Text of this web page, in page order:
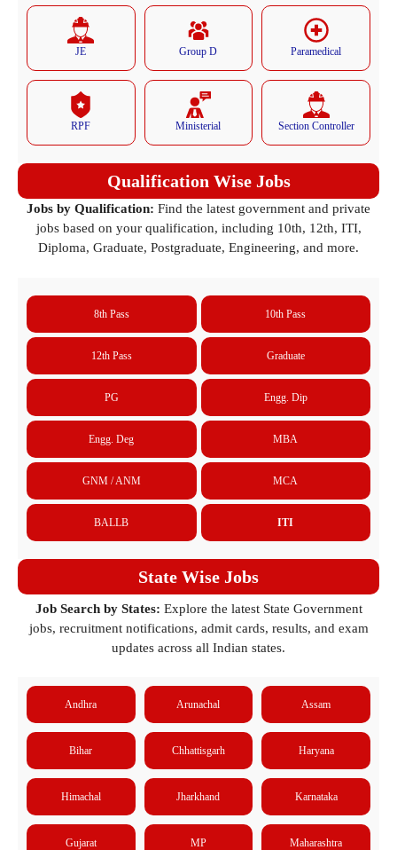
JE Group D Paramedical
RPF Ministerial Section Controller
Qualification Wise Jobs
Jobs by Qualification: Find the latest government and private
jobs based on your qualification, including 10th, 12th, ITI,
Diploma, Graduate, Postgraduate, Engineering, and more.
8th Pass 10th Pass
12th Pass Graduate
PG Engg. Dip
Engg. Deg MBA
GNM / ANM MCA
BALLB ITI
State Wise Jobs
Job Search by States: Explore the latest State Government
jobs, recruitment notifications, admit cards, results, and exam
updates across all Indian states.
Andhra Arunachal Assam
Bihar Chhattisgarh Haryana
Himachal Jharkhand Karnataka
Gujarat MP Maharashtra